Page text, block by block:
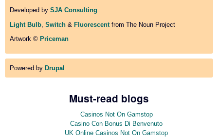
Developed by SJA Consulting
Light Bulb Switch & Fluorescentfrom The Noun Project
Artwork © Priceman
Powered by Drupal
Must-read blogs
Casinos Not On Gamstop
Casino Con Bonus Di Benvenuto
UK Online Casinos Not On Gamstop